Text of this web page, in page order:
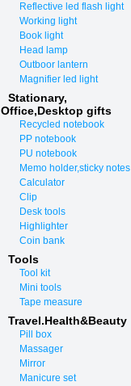
Reflective led flash light
Working light
Book light
Head lamp
Outboor lantern
Magnifier led light
Stationary,
Office,Desktop gifts
Recycled notebook
PP notebook
PU notebook
Memo holder,sticky notes
Calculator
Clip
Desk tools
Highlighter
Coin bank
Tools
Tool kit
Mini tools
Tape measure
Travel.Health&Beauty
Pill box
Massager
Mirror
Manicure set